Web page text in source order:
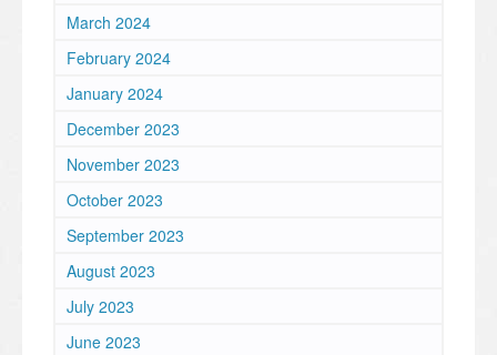
March 2024
February 2024
January 2024
December 2023
November 2023
October 2023
September 2023
August 2023
July 2023
June 2023